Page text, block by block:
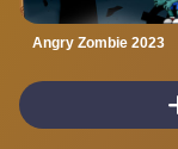
Angry Zombie 2023